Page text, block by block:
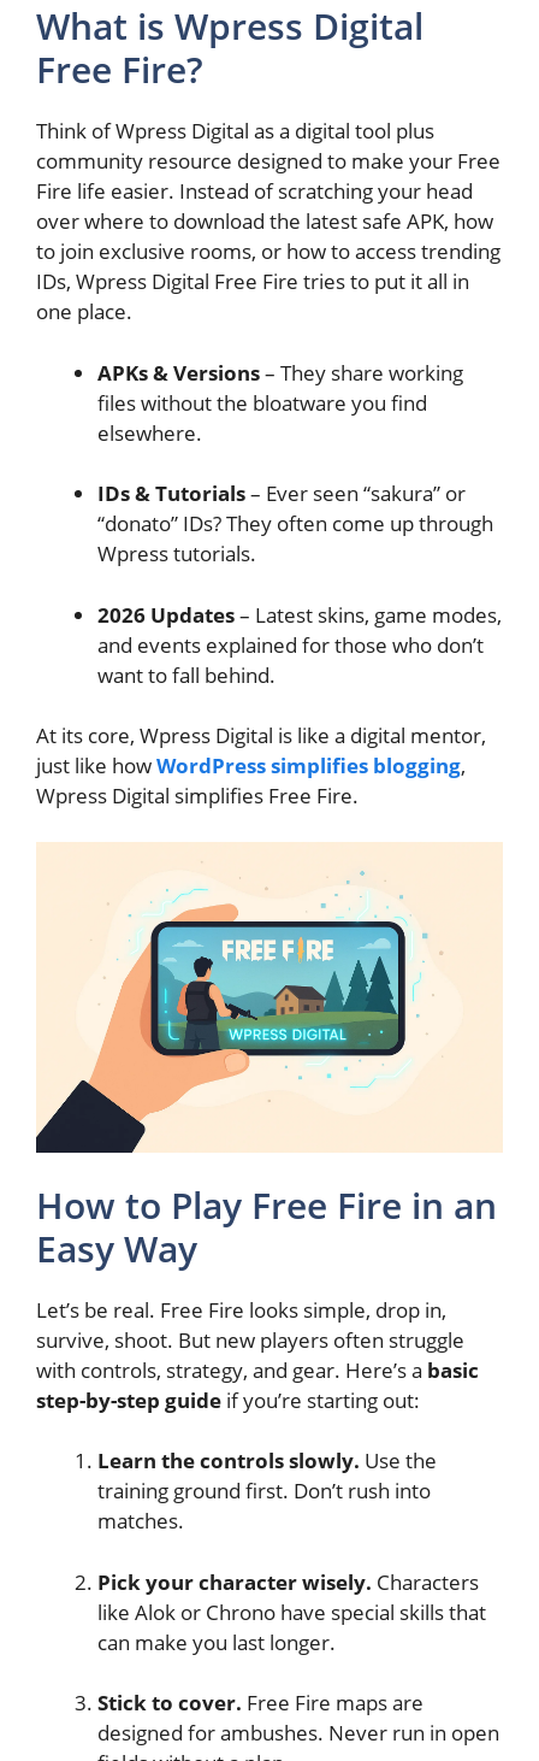
What is Wpress Digital
Free Fire?
Think of Wpress Digital as a digital tool plus
community resource designed to make your Free
Fire life easier. Instead of scratching your head
over where to download the latest safe APK, how
to join exclusive rooms, or how to access trending
IDs, Wpress Digital Free Fire tries to put it all in
one place.
APKs & Versions– They share working
files without the bloatware you find
elsewhere.
IDs & Tutorials– Ever seen “sakura” or
“donato” IDs? They often come up through
Wpress tutorials.
2026 Updates– Latest skins, game modes,
and events explained for those who don’t
want to fall behind.
At its core, Wpress Digital is like a digital mentor,
just like howWordPress simplifies blogging,
Wpress Digital simplifies Free Fire.
How to Play Free Fire in an
Easy Way
Let’s be real. Free Fire looks simple, drop in,
survive, shoot. But new players often struggle
with controls, strategy, and gear. Here’s a basic
step-by-step guide if you’re starting out:
Learn the controls slowly. Use the
training ground first. Don’t rush into
matches.
Pick your character wisely. Characters
like Alok or Chrono have special skills that
can make you last longer.
Stick to cover. Free Fire maps are
designed for ambushes. Never run in open